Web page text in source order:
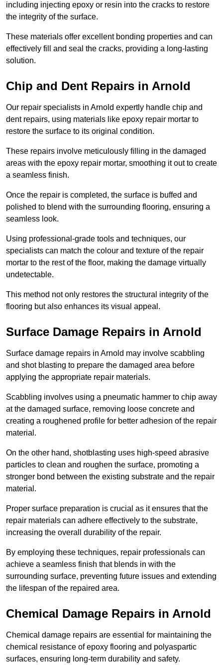
including injecting epoxy or resin into the cracks to restore
the integrity of the surface.
These materials offer excellent bonding properties and can
effectively fill and seal the cracks, providing a long-lasting
solution.
Chip and Dent Repairs in Arnold
Our repair specialists in Arnold expertly handle chip and
dent repairs, using materials like epoxy repair mortar to
restore the surface to its original condition.
These repairs involve meticulously filling in the damaged
areas with the epoxy repair mortar, smoothing it out to create
a seamless finish.
Once the repair is completed, the surface is buffed and
polished to blend with the surrounding flooring, ensuring a
seamless look.
Using professional-grade tools and techniques, our
specialists can match the colour and texture of the repair
mortar to the rest of the floor, making the damage virtually
undetectable.
This method not only restores the structural integrity of the
flooring but also enhances its visual appeal.
Surface Damage Repairs in Arnold
Surface damage repairs in Arnold may involve scabbling
and shot blasting to prepare the damaged area before
applying the appropriate repair materials.
Scabbling involves using a pneumatic hammer to chip away
at the damaged surface, removing loose concrete and
creating a roughened profile for better adhesion of the repair
material.
On the other hand, shotblasting uses high-speed abrasive
particles to clean and roughen the surface, promoting a
stronger bond between the existing substrate and the repair
material.
Proper surface preparation is crucial as it ensures that the
repair materials can adhere effectively to the substrate,
increasing the overall durability of the repair.
By employing these techniques, repair professionals can
achieve a seamless finish that blends in with the
surrounding surface, preventing future issues and extending
the lifespan of the repaired area.
Chemical Damage Repairs in Arnold
Chemical damage repairs are essential for maintaining the
chemical resistance of epoxy flooring and polyaspartic
surfaces, ensuring long-term durability and safety.